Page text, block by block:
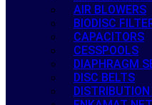
AIR BLOWERS
BIODISC
CAPACITORS
CESSPOOLS
DIAPHRAGM
DISC BELTS